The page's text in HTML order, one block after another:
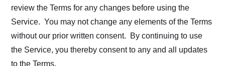
review the Terms for any changes before using the
Service. You may not change any elements of the Terms
without our prior written consent. By continuing to use
the Service, you thereby consent to any and all updates
to the Terms.